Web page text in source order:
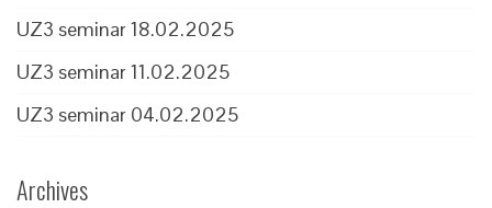
UZ3 seminar 18.02.2025
UZ3 seminar 11.02.2025
UZ3 seminar 04.02.2025
Archives